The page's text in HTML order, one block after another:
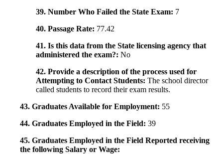
39. Number Who Failed the State Exam: 7
40. Passage Rate: 77.42
41. Is this data from the State licensing agency that
administered the exam?: No
42. Provide a description of the process used for
Attempting to Contact Students: The school director
called students to record their exam results.
43. Graduates Available for Employment: 55
44. Graduates Employed in the Field: 39
45. Graduates Employed in the Field Reported receiving
the following Salary or Wage: